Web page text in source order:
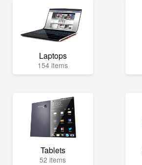
Laptops
154 items
Tablets
52 items